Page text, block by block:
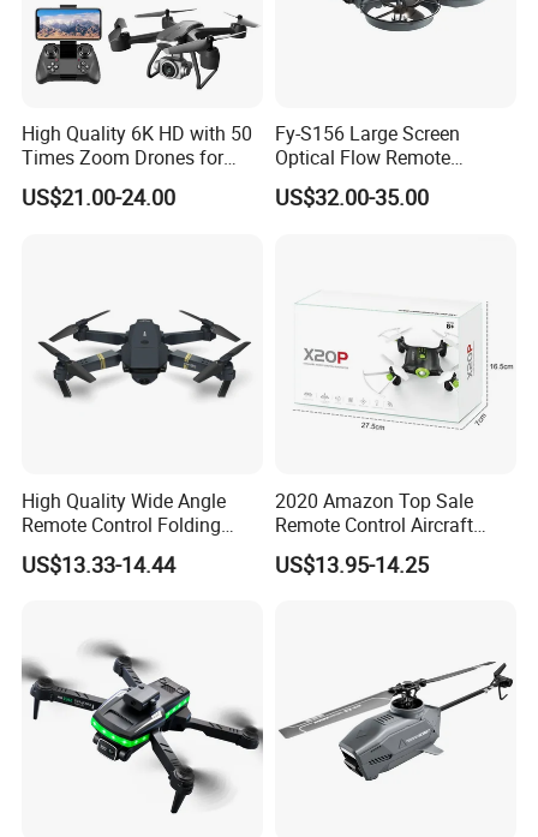
High Quality 6K HD with 50
Times Zoom Drones for
Kids Remote Control Magic
Speed Fy-V14 Drone
US$21.00-24.00
Fy-S156 Large Screen
Optical Flow Remote
Control Uav Aircraft
Beginner Drones 1km Image
US$32.00-35.00
High Quality Wide Angle
Remote Control Folding
Four Axis Aircraft Uav Drone
Long Range Photography
US$13.33-14.44
2020 Amazon Top Sale
Remote Control Aircraft
Sensor 2.4G Long Time
Quadcopter Drone
US$13.95-14.25